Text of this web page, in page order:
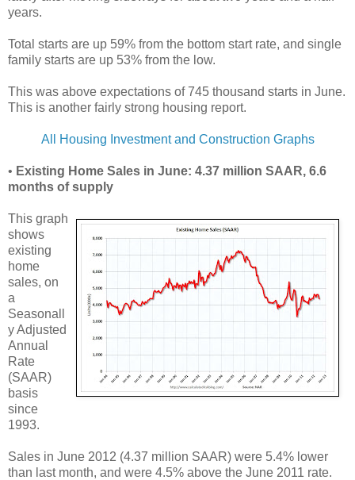
years.
Total starts are up 59% from the bottom start rate, and single
family starts are up 53% from the low.
This was above expectations of 745 thousand starts in June.
This is another fairly strong housing report.
All Housing Investment and Construction Graphs
• Existing Home Sales in June: 4.37 million SAAR, 6.6
months of supply
This graph
shows
existing
home
sales, on
a
Seasonall
y Adjusted
Annual
Rate
(SAAR)
basis
since
1993.
Sales in June 2012 (4.37 million SAAR) were 5.4% lower
than last month, and were 4.5% above the June 2011 rate.